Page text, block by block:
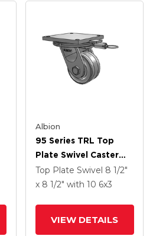
Albion
95 Series TRL Top
Plate Swivel Caster
With 6 X 3 Clear Coat
Enamel VH - Drop-
Top Plate Swivel 8 1/2"
x 8 1/2" with 10 6x3
VIEW DETAILS